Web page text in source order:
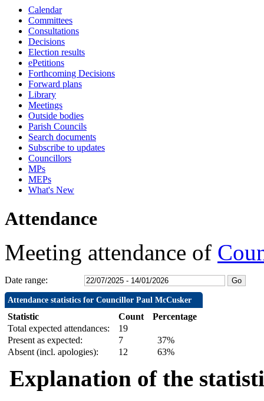
Calendar
Committees
Consultations
Decisions
Election results
ePetitions
Forthcoming Decisions
Forward plans
Library
Meetings
Outside bodies
Parish Councils
Search documents
Subscribe to updates
Councillors
MPs
MEPs
What's New
Attendance
Meeting attendance of
Date range:
Attendance statistics for Councillor Paul McCusker
Statistic Count
Percentage
Total expected attendances:
19
Present as expected:
7
37%
Absent (incl. apologies):
12 63%
Explanation of the